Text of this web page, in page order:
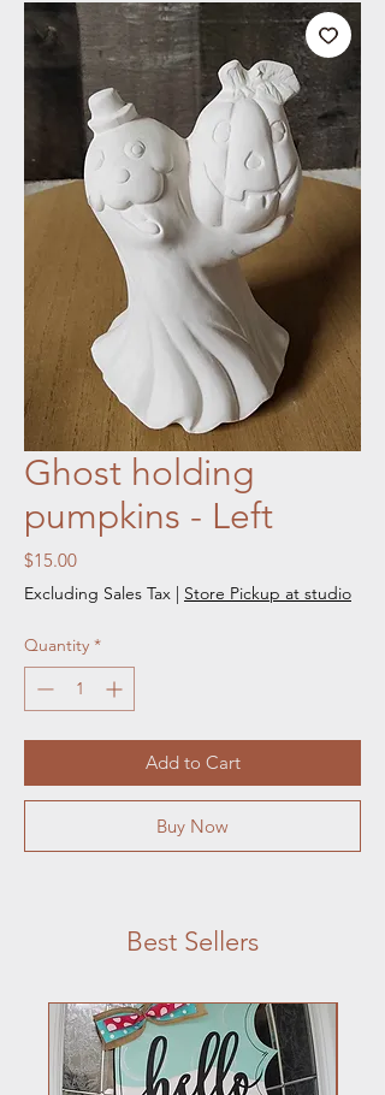
Ghost holding
pumpkins - Left
$15.00Price
Excluding Sales Tax | Store Pickup at studio
Quantity *
Add to Cart
Buy Now
Best Sellers